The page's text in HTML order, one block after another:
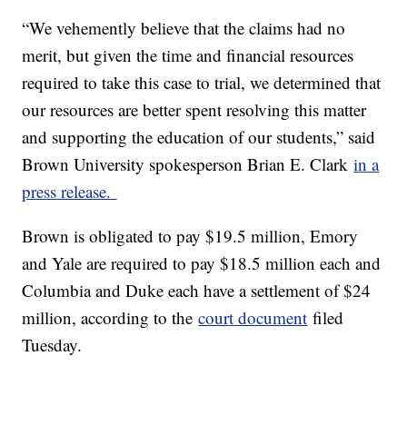
“We vehemently believe that the claims had no
merit, but given the time and financial resources
required to take this case to trial, we determined that
our resources are better spent resolving this matter
and supporting the education of our students,” said
Brown University spokesperson Brian E. Clarkin a
press release.
Brown is obligated to pay $19.5 million, Emory
and Yale are required to pay $18.5 million each and
Columbia and Duke each have a settlement of $24
million, according to thecourt document filed
Tuesday.